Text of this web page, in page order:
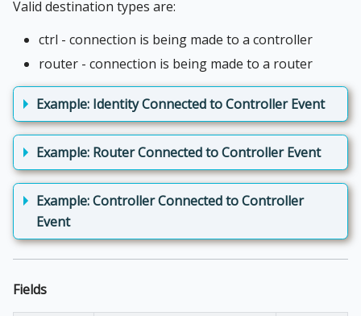
Valid destination types are:
ctrl - connection is being made to a controller
router - connection is being made to a router
Example: Identity Connected to Controller Event
Example: Router Connected to Controller Event
Example: Controller Connected to Controller
Event
Fields